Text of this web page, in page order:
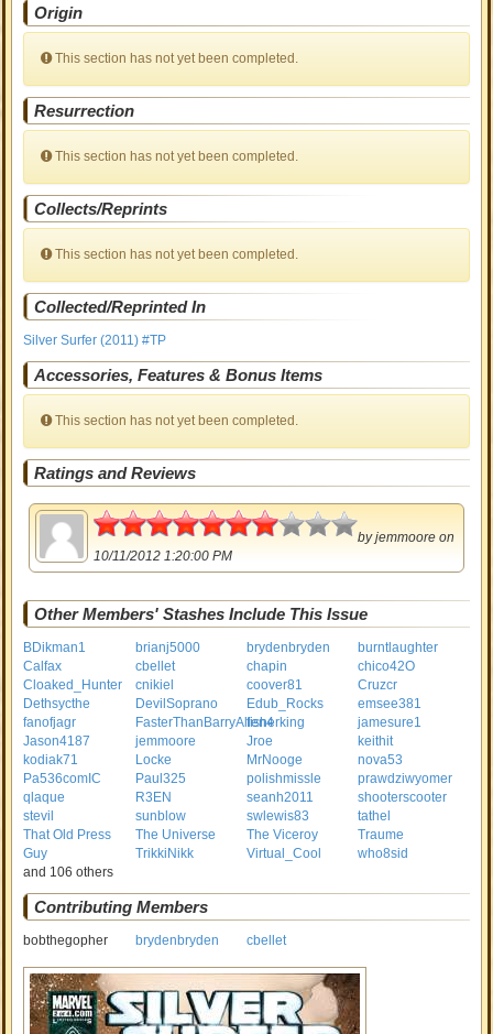
Origin
This section has not yet been completed.
Resurrection
This section has not yet been completed.
Collects/Reprints
This section has not yet been completed.
Collected/Reprinted In
Silver Surfer (2011) #TP
Accessories, Features & Bonus Items
This section has not yet been completed.
Ratings and Reviews
3.5
byjemmoore on
10/11/2012 1:20:00 PM
Other Members' Stashes Include This Issue
BDikman1 brianj5000 brydenbryden
burntlaughter
Calfax
cbellet chapin
chico42O
Cloaked_Hunter
cnikiel coover81
Cruzcr
Dethsycthe
DevilSoprano Edub_Rocks
emsee381
fanofjagr
FasterThanBarryAllen4fisherking
jamesure1
Jason4187
jemmoore Jroe
keithit
kodiak71
Locke MrNooge
nova53
Pa536comIC
Paul325 polishmissle
prawdziwyomer
qlaque
R3EN seanh2011
shooterscooter
stevil
sunblow swlewis83
tathel
That Old Press
Guy
The Universe The Viceroy
Traume
TrikkiNikk
Virtual_Cool
who8sid
and 106 others
Contributing Members
bobthegopher brydenbryden cbellet